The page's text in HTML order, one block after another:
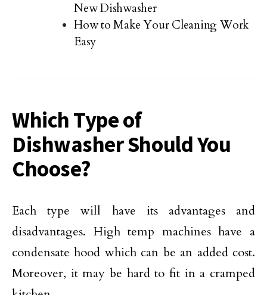
New Dishwasher
How to Make Your Cleaning Work
Easy
Which Type of
Dishwasher Should You
Choose?
Each type will have its advantages and
disadvantages. High temp machines have a
condensate hood which can be an added cost.
Moreover, it may be hard to fit in a cramped